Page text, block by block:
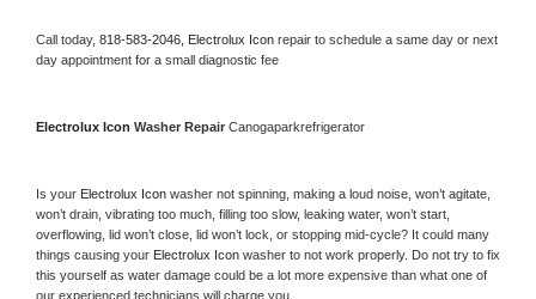
Call today, 818-583-2046, Electrolux Icon repair to schedule a same day or next
day appointment for a small diagnostic fee
Electrolux Icon Washer Repair Canogaparkrefrigerator
Is your Electrolux Icon washer not spinning, making a loud noise, won’t agitate,
won’t drain, vibrating too much, filling too slow, leaking water, won’t start,
overflowing, lid won’t close, lid won’t lock, or stopping mid-cycle? It could many
things causing your Electrolux Icon washer to not work properly. Do not try to fix
this yourself as water damage could be a lot more expensive than what one of
our experienced technicians will charge you.